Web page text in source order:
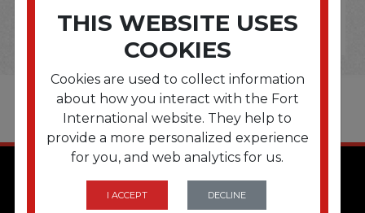
THIS WEBSITE USES
COOKIES
Cookies are used to collect information
about how you interact with the Fort
International website. They help to
provide a more personalized experience
for you, and web analytics for us.
I ACCEPT DECLINE